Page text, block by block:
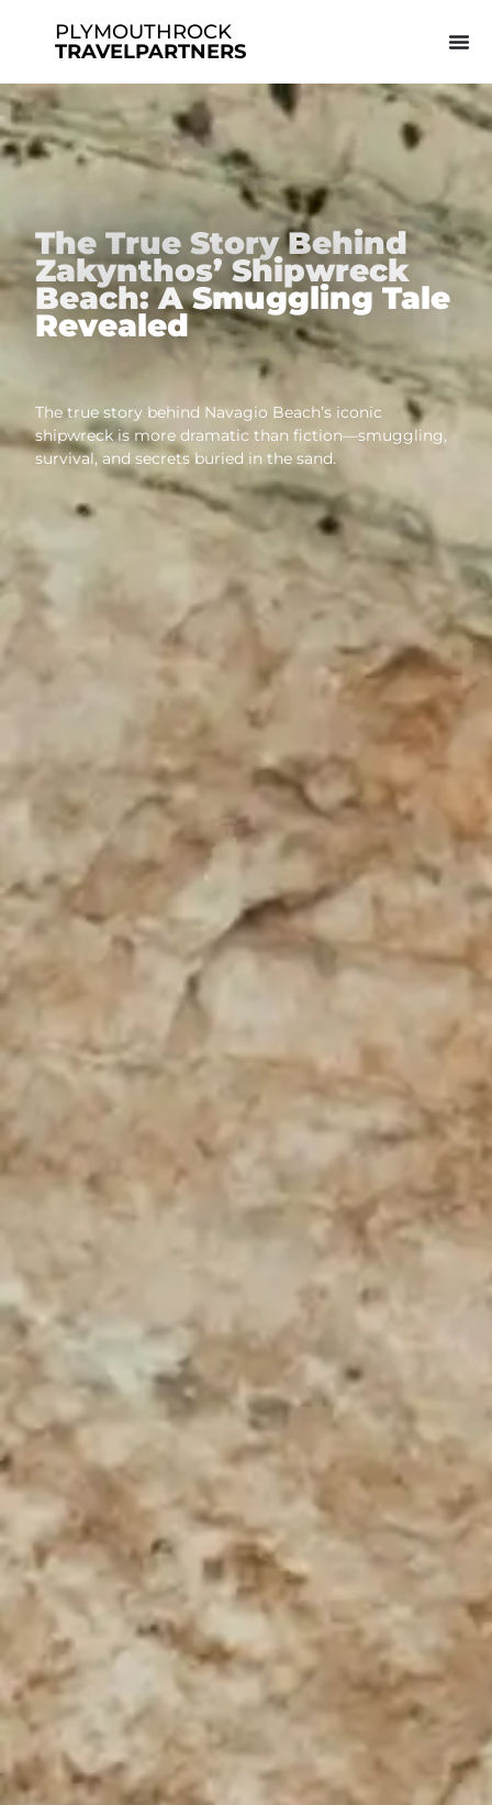
PLYMOUTHROCK
TRAVELPARTNERS
The True Story Behind
Zakynthos’ Shipwreck
Beach: A Smuggling Tale
Revealed
The true story behind Navagio Beach’s iconic
shipwreck is more dramatic than fiction—smuggling,
survival, and secrets buried in the sand.